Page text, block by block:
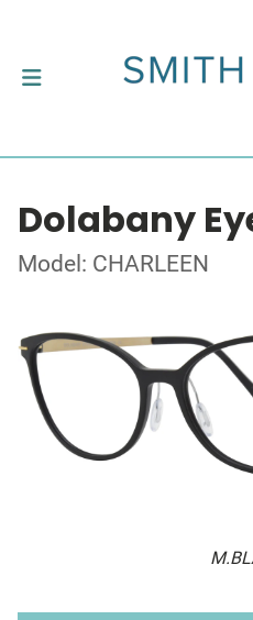
Dolabany
Model: CHARLEEN